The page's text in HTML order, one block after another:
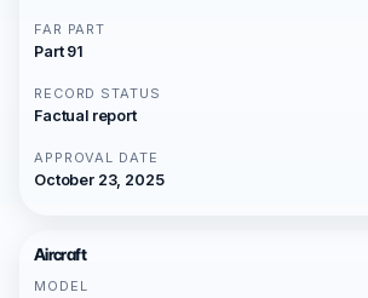
FAR PART
Part 91
RECORD STATUS
Factual report
APPROVAL DATE
October 23, 2025
Aircraft
MODEL